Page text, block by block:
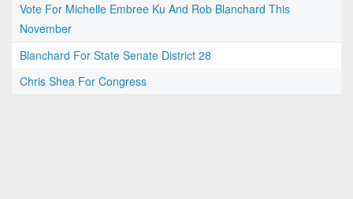
Vote For Michelle Embree Ku And Rob Blanchard This
November
Blanchard For State Senate District 28
Chris Shea For Congress